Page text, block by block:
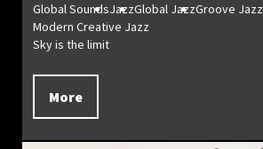
Global SoundsJazzGlobal JazzGroove Jazz
Modern Creative Jazz
Sky is the limit
More